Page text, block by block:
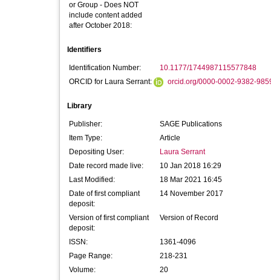
or Group - Does NOT
include content added
after October 2018:
Identifiers
Identification Number:
10.1177/1744987115577848
ORCID for Laura Serrant:
orcid.org/0000-0002-9382-
Library
Publisher:
SAGE Publications
Item Type:
Article
Depositing User:
Laura Serrant
Date record made live:
10 Jan 2018 16:29
Last Modified:
18 Mar 2021 16:45
Date of first compliant
deposit:
14 November 2017
Version of first compliant
deposit:
Version of Record
ISSN:
1361-4096
Page Range:
218-231
Volume:
20